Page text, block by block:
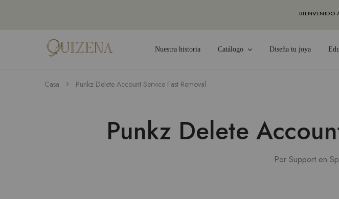
BIENVENIDO
Joyería
Quizena
Nuestra historia Catálogo Diseña tu joya
Casa Punkz Delete Account Service Fast Removal
Punkz Delete
Por Support en